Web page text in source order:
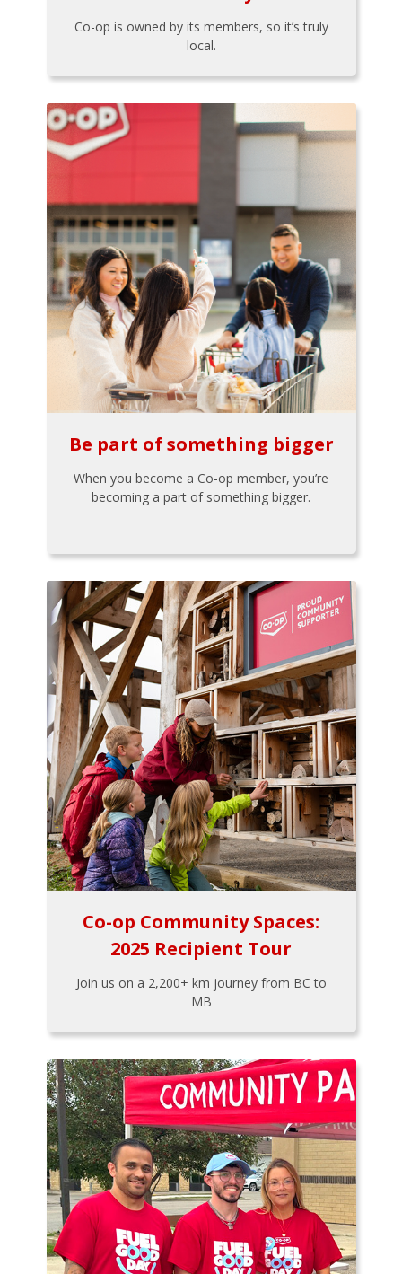
Co-op is owned by its members, so it’s truly
local.
Be part of something bigger
When you become a Co-op member, you’re
becoming a part of something bigger.
Co-op Community Spaces:
2025 Recipient Tour
Join us on a 2,200+ km journey from BC to
MB